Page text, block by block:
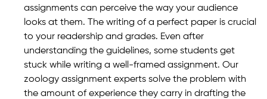
assignments can perceive the way your audience
looks at them. The writing of a perfect paper is crucial
to your readership and grades. Even after
understanding the guidelines, some students get
stuck while writing a well-framed assignment. Our
zoology assignment experts solve the problem with
the amount of experience they carry in drafting the